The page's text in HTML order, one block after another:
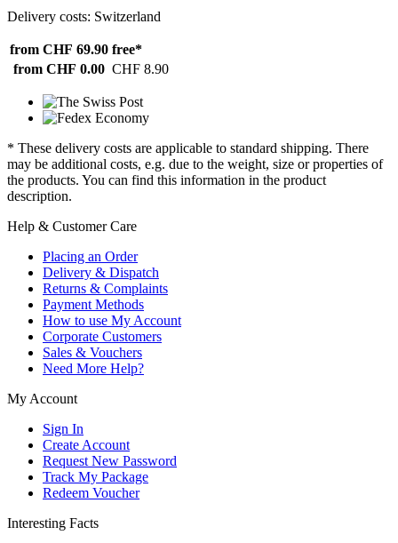
Delivery costs: Switzerland
from CHF 69.90 free*
from CHF 0.00 CHF 8.90
* These delivery costs are applicable to standard shipping. There
may be additional costs, e.g. due to the weight, size or properties of
the products. You can find this information in the product
description.
Help & Customer Care
Placing an Order
Delivery & Dispatch
Returns & Complaints
Payment Methods
How to use My Account
Corporate Customers
Sales & Vouchers
Need More Help?
My Account
Sign In
Create Account
Request New Password
Track My Package
Redeem Voucher
Interesting Facts